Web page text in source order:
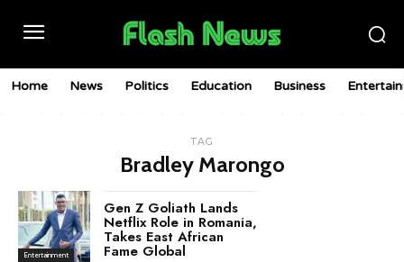
Home News Politics Education Business
TAG
Bradley Marongo
Entertainment
Gen Z Goliath Lands
Netflix Role in Romania,
Takes East African
Fame Global